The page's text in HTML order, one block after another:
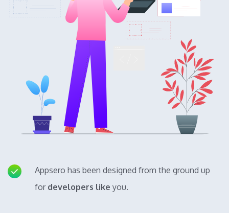
Appsero has been designed from the ground up
for developers like you.